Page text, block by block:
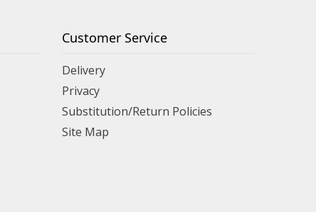
Customer Service
Delivery
Privacy
Substitution/Return Policies
Site Map